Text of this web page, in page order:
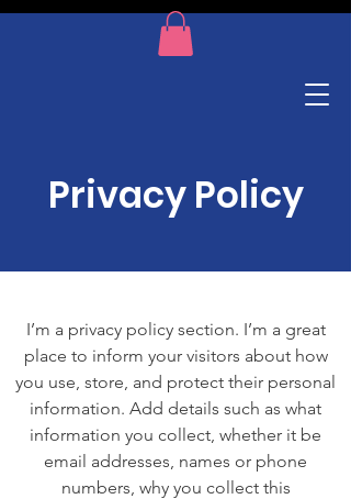
Privacy Policy
I’m a privacy policy section. I’m a great
place to inform your visitors about how
you use, store, and protect their personal
information. Add details such as what
information you collect, whether it be
email addresses, names or phone
numbers, why you collect this